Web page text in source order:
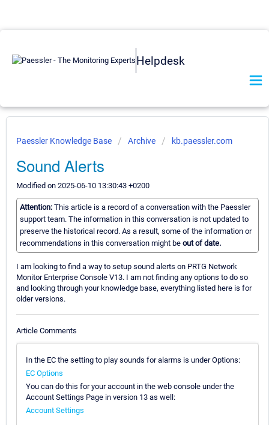
Helpdesk
Paessler Knowledge Base Archive kb.paessler.com
Sound Alerts
Modified on 2025-06-10 13:30:43 +0200
Attention: This article is a record of a conversation with the Paessler
support team. The information in this conversation is not updated to
preserve the historical record. As a result, some of the information or
recommendations in this conversation might be out of date.
I am looking to find a way to setup sound alerts on PRTG Network
Monitor Enterprise Console V13. I am not finding any options to do so
and looking through your knowledge base, everything listed here is for
older versions.
Article Comments
In the EC the setting to play sounds for alarms is under Options:
EC Options
You can do this for your account in the web console under the
Account Settings Page in version 13 as well:
Account Settings